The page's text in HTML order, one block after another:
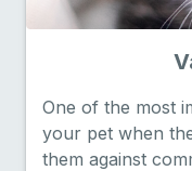
One of the most
your pet when
them against